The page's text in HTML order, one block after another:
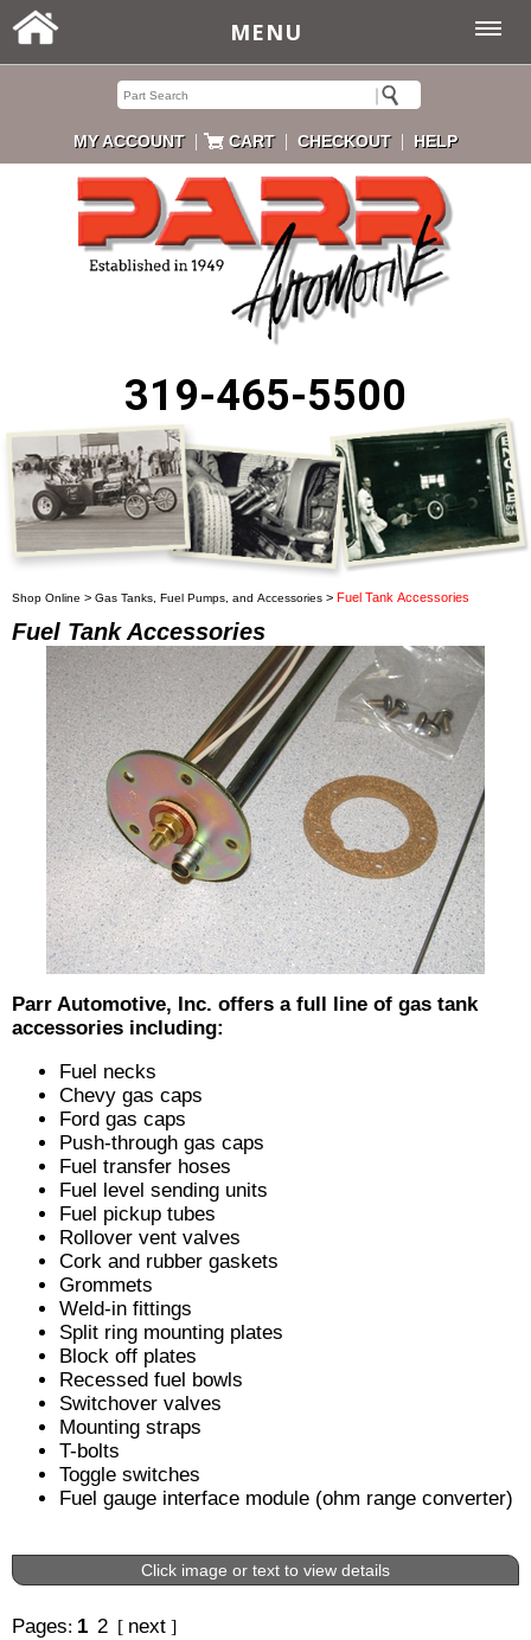
MY ACCOUNT | CART | CHECKOUT | HELP
319-465-5500
MENU
Shop Online > Gas Tanks, Fuel Pumps, and Accessories > Fuel Tank Accessories
Fuel Tank Accessories
Parr Automotive, Inc. offers a full line of gas tank
accessories including:
Fuel necks
Chevy gas caps
Ford gas caps
Push-through gas caps
Fuel transfer hoses
Fuel level sending units
Fuel pickup tubes
Rollover vent valves
Cork and rubber gaskets
Grommets
Weld-in fittings
Split ring mounting plates
Block off plates
Recessed fuel bowls
Switchover valves
Mounting straps
T-bolts
Toggle switches
Fuel gauge interface module (ohm range converter)
Click image or text to view details
Pages: 1 2 [ next ]